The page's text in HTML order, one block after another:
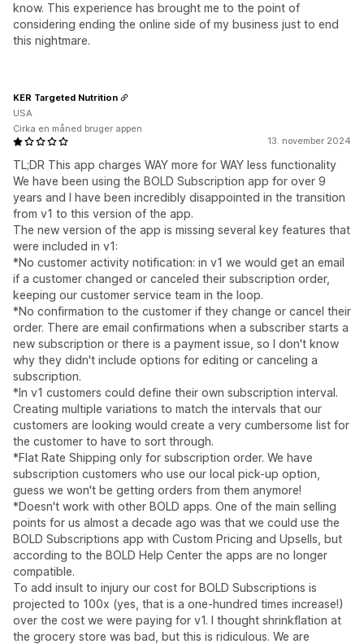
know. This experience has brought me to the point of
considering ending the online side of my business just to end
this nightmare.
13. november 2024
TL;DR This app charges WAY more for WAY less functionality
We have been using the BOLD Subscription app for over 9
years and I have been incredibly disappointed in the transition
from v1 to this version of the app.
The new version of the app is missing several key features that
were included in v1:
*No customer activity notification: in v1 we would get an email
if a customer changed or canceled their subscription order,
keeping our customer service team in the loop.
*No confirmation to the customer if they change or cancel their
order. There are email confirmations when a subscriber starts a
new subscription or there is a payment issue, so I don't know
why they didn't include options for editing or canceling a
subscription.
*In v1 customers could define their own subscription interval.
Creating multiple variations to match the intervals that our
customers are looking would create a very cumbersome list for
the customer to have to sort through.
*Flat Rate Shipping only for subscription order. We have
subscription customers who use our local pick-up option,
guess we won't be getting orders from them anymore!
*Doesn't work with other BOLD apps. One of the main selling
points for us almost a decade ago was that we could use the
BOLD Subscriptions app with Custom Pricing and Upsells, but
according to the BOLD Help Center the apps are no longer
compatible.
To add insult to injury our cost for BOLD Subscriptions is
projected to 100x (yes, that is a one-hundred times increase!)
over the cost we were paying for v1. I thought shrinkflation at
the grocery store was bad, but this is ridiculous. We are
KER Targeted Nutrition
USA
Cirka en måned bruger appen